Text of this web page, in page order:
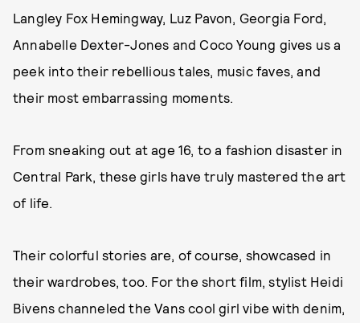
Langley Fox Hemingway, Luz Pavon, Georgia Ford,
Annabelle Dexter-Jones and Coco Young gives us a
peek into their rebellious tales, music faves, and
their most embarrassing moments.
From sneaking out at age 16, to a fashion disaster in
Central Park, these girls have truly mastered the art
of life.
Their colorful stories are, of course, showcased in
their wardrobes, too. For the short film, stylist Heidi
Bivens channeled the Vans cool girl vibe with denim,